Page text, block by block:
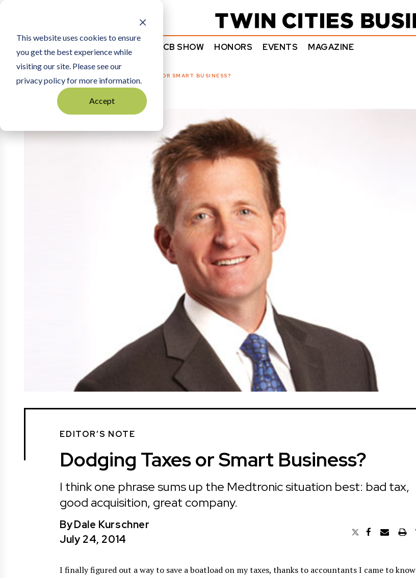
This website uses cookies to ensure
you get the best experience while
visiting our site. Please see our
privacy policy for more information.
Accept
NEWS COMMENTARY TCB SHOW HONORS EVENTS MAGAZINE
DODGING TAXES OR SMART BUSINESS?
EDITOR’S NOTE
Dodging Taxes or Smart Business?
I think one phrase sums up the Medtronic situation best: bad tax,
good acquisition, great company.
ByDale Kurschner
July 24, 2014
I finally figured out a way to save a boatload on my taxes, thanks to accountants I came to know